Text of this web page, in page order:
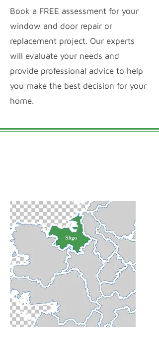
Book a FREE assessment for your
window and door repair or
replacement project. Our experts
will evaluate your needs and
provide professional advice to help
you make the best decision for your
home.